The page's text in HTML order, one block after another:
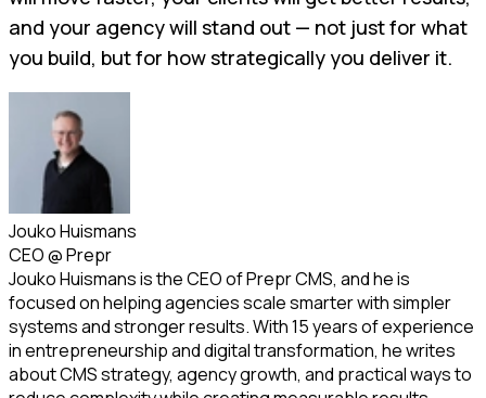
and your agency will stand out — not just for what
you build, but for how strategically you deliver it.
Jouko Huismans
CEO@Prepr
Jouko Huismans is the CEO of Prepr CMS, and he is
focused on helping agencies scale smarter with simpler
systems and stronger results. With 15 years of experience
in entrepreneurship and digital transformation, he writes
about CMS strategy, agency growth, and practical ways to